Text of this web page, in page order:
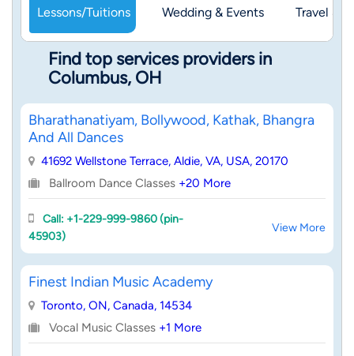
Lessons/Tuitions Wedding & Events Travel &
Find top services providers in
Columbus, OH
Bharathanatiyam, Bollywood, Kathak, Bhangra
And All Dances
41692 Wellstone Terrace, Aldie, VA, USA, 20170
Ballroom Dance Classes +20 More
Call: +1-229-999-9860 (pin-
45903)
View More
Finest Indian Music Academy
Toronto, ON, Canada, 14534
Vocal Music Classes +1 More